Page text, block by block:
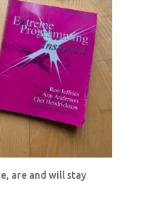
are and will stay